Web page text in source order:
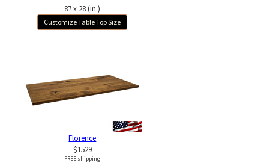
87 x 28 (in.)
Customize Table Top Size
Florence
$1529
FREE shipping